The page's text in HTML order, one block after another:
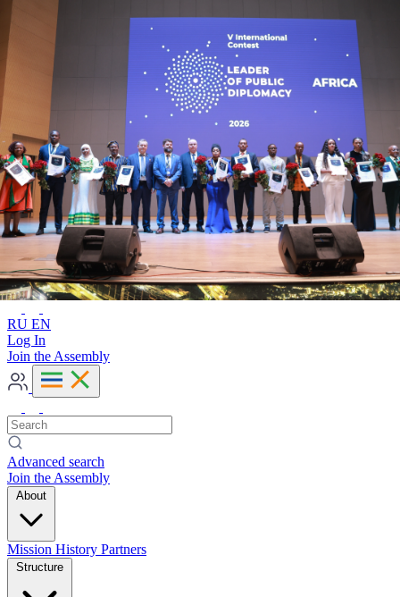
Advanced search
RU EN
RU EN
Log In
Join the Assembly
Advanced search
Join the Assembly
About
Mission History Partners
Structure